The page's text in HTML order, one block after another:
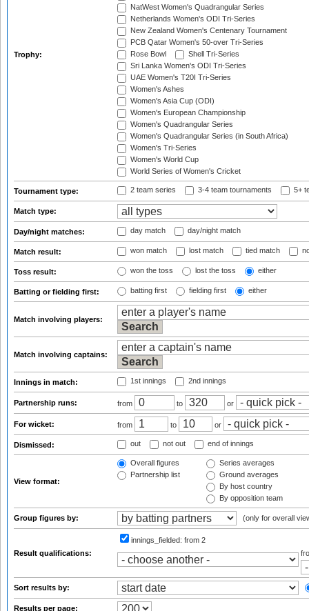
Trophy:
NatWest Women's Quadrangular Series
Netherlands Women's ODI Tri-Series
New Zealand Women's Centenary Tournament
PCB Qatar Women's 50-over Tri-Series
Rose Bowl
Shell Tri-Series
Sri Lanka Women's ODI Tri-Series
UAE Women's T20I Tri-Series
Women's Ashes
Women's Asia Cup (ODI)
Women's European Championship
Women's Quadrangular Series
Women's Quadrangular Series (in South Africa)
Women's Tri-Series
Women's World Cup
World Series of Women's Cricket
Tournament type: 2 team series 3-4 team tournaments 5+
Match type:
Day/night matches: day match day/night match
Match result: won match lost match tied match
Toss result: won the toss lost the toss either
Batting or fielding first: batting first fielding first either
Match involving players:
Match involving captains:
Innings in match: 1st innings 2nd innings
Partnership runs: from to or
For wicket: from to or
Dismissed: out not out end of innings
View format:
Overall figures
Partnership list
Series averages
Ground averages
By host country
By opposition team
Group figures by: (only for overall
Result qualifications:
innings_fielded: from 2
Sort results by:
Results per page: